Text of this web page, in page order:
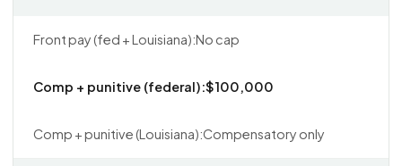
No cap
$100,000
Compensatory only